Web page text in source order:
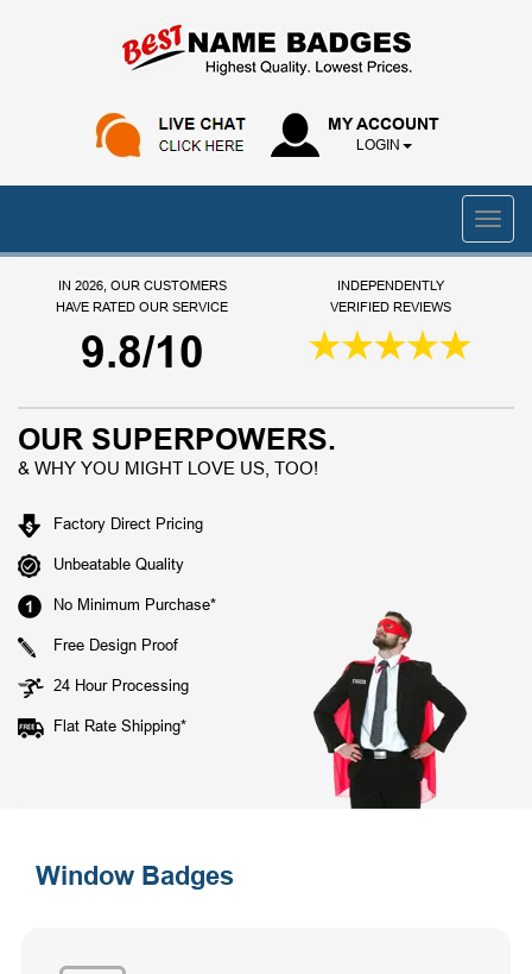
MY ACCOUNT
LOGIN
IN 2026, OUR CUSTOMERS
HAVE RATED OUR SERVICE
9.8/10
INDEPENDENTLY
VERIFIED REVIEWS
OUR SUPERPOWERS.
& WHY YOU MIGHT LOVE US, TOO!
Factory Direct Pricing
Unbeatable Quality
No Minimum Purchase*
Free Design Proof
24 Hour Processing
Flat Rate Shipping*
Window Badges